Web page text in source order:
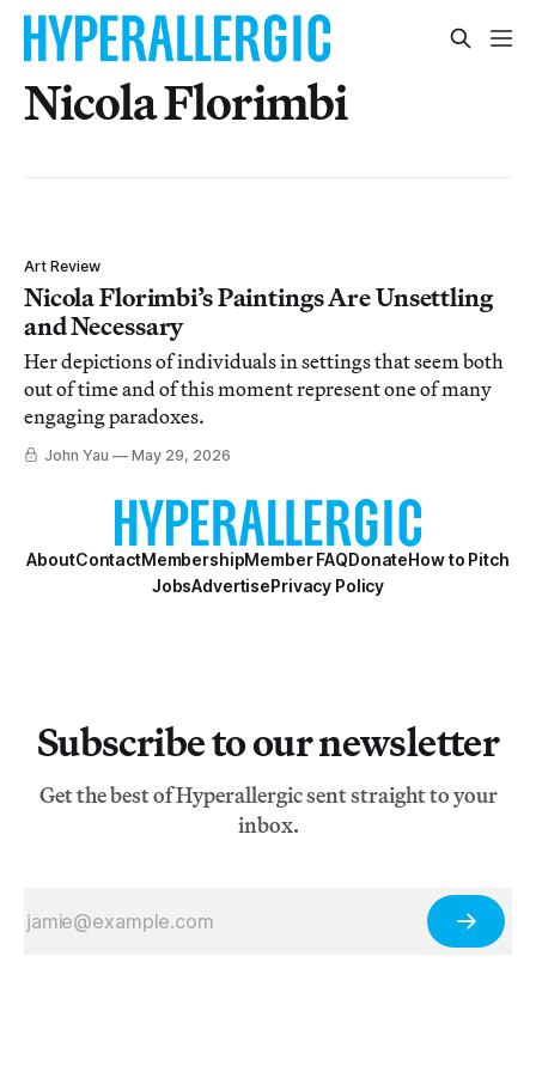
Nicola Florimbi
Art Review
Nicola Florimbi’s Paintings Are Unsettling
and Necessary
Her depictions of individuals in settings that seem both
out of time and of this moment represent one of many
engaging paradoxes.
John Yau May 29, 2026
AboutContactMembershipMember FAQDonateHow to Pitch
JobsAdvertisePrivacy Policy
Subscribe to our newsletter
Get the best of Hyperallergic sent straight to your
inbox.